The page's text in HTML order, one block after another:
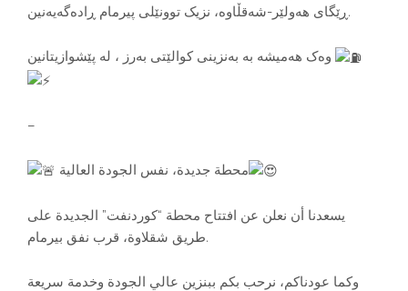
ڕێگای هەولێر-شەقڵاوە، نزیک توونێلی پیرمام ڕادەگەیەنین.
–
محطة جديدة، نفس الجودة العالية
يسعدنا أن نعلن عن افتتاح محطة “كوردنفت” الجديدة على
طريق شقلاوة، قرب نفق بيرمام.
وكما عودناكم، نرحب بكم ببنزين عالي الجودة وخدمة سريعة